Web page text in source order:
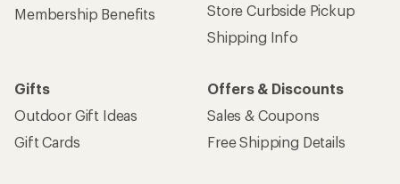
Membership Benefits
Store Curbside Pickup
Shipping Info
Gifts
Outdoor Gift Ideas
Gift Cards
Offers & Discounts
Sales & Coupons
Free Shipping Details